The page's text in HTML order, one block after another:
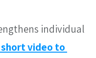
individual
video to